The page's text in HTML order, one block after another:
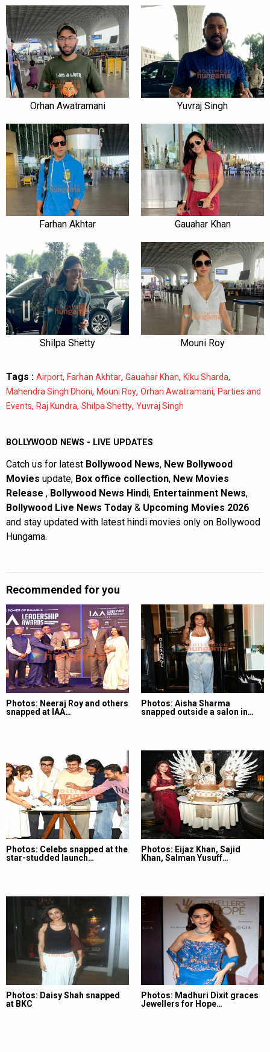
Orhan Awatramani Yuvraj Singh
Farhan Akhtar Gauahar Khan
Shilpa Shetty Mouni Roy
Tags : Airport, Farhan Akhtar, Gauahar Khan, Kiku Sharda,
Mahendra Singh Dhoni, Mouni Roy, Orhan Awatramani, Parties and
Events, Raj Kundra, Shilpa Shetty, Yuvraj Singh
BOLLYWOOD NEWS - LIVE UPDATES
Catch us for latest Bollywood News, New Bollywood
Movies update, Box office collection, New Movies
Release , Bollywood News Hindi, Entertainment News,
Bollywood Live News Today & Upcoming Movies 2026
and stay updated with latest hindi movies only on Bollywood
Hungama.
Recommended for you
Photos: Neeraj Roy and others
snapped at IAA…
Photos: Aisha Sharma
snapped outside a salon in…
Photos: Celebs snapped at the
star-studded launch…
Photos: Eijaz Khan, Sajid
Khan, Salman Yusuff…
Photos: Daisy Shah snapped
at BKC
Photos: Madhuri Dixit graces
Jewellers for Hope…